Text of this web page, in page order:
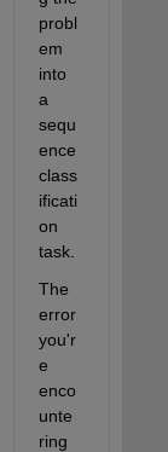
probl
em
into
a
sequ
ence
class
ificati
on
The
error
you'r
e
enco
unte
ring